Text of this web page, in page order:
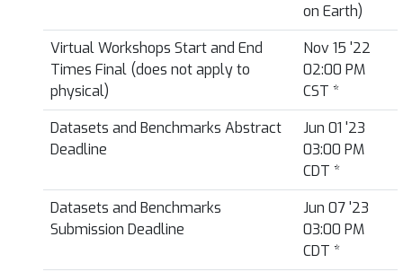
on Earth)
Virtual Workshops Start and End
Times Final (does not apply to
physical)
Nov 15 '22
02:00 PM
CST *
Datasets and Benchmarks Abstract
Deadline
Jun 01 '23
03:00 PM
CDT *
Datasets and Benchmarks
Submission Deadline
Jun 07 '23
03:00 PM
CDT *